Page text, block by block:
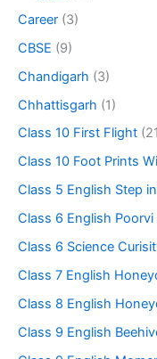
Career (3)
CBSE (9)
Chandigarh (3)
Chhattisgarh (1)
Class 10 First Flight
Class 10 Foot Prints
Class 5 English Step
Class 6 English Poorvi
Class 6 Science
Class 7 English
Class 8 English
Class 9 English